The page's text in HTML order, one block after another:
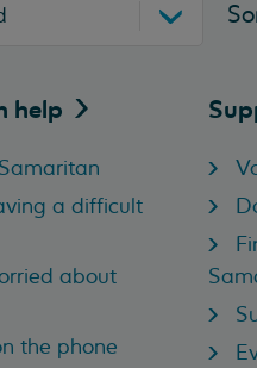
help
a difficult
about
the phone